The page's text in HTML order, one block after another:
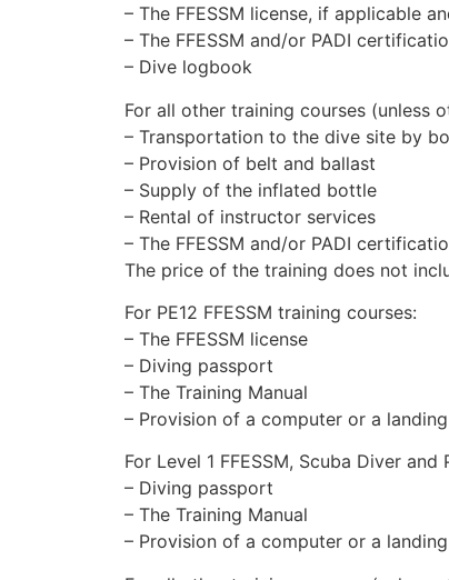
– The FFESSM license, if applicable
– The FFESSM and/or PADI
– Dive logbook
For all other training courses (unless
– Transportation to the dive site by
– Provision of belt and ballast
– Supply of the inflated bottle
– Rental of instructor services
– The FFESSM and/or PADI
The price of the training does not
For PE12 FFESSM training courses:
– The FFESSM license
– Diving passport
– The Training Manual
– Provision of a computer or a
For Level 1 FFESSM, Scuba Diver and
– Diving passport
– The Training Manual
– Provision of a computer or a